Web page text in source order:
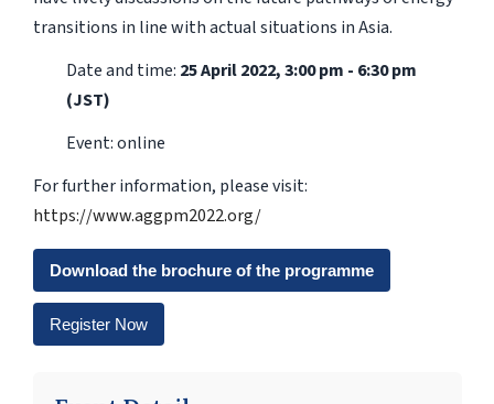
transitions in line with actual situations in Asia.
Date and time: 25 April 2022, 3:00 pm - 6:30 pm
(JST)
Event: online
For further information, please visit:
https://www.aggpm2022.org/
Download the brochure of the programme
Register Now